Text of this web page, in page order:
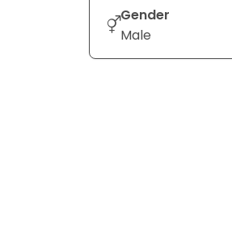
Gender
Male